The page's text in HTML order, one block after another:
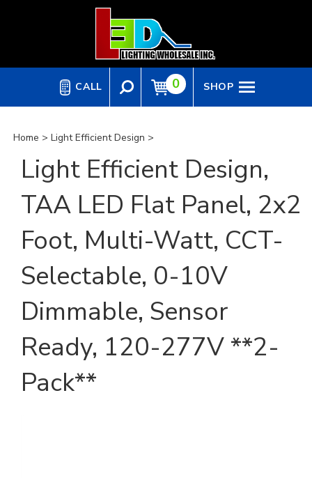
CALL 0 SHOP
Home > Light Efficient Design >
Light Efficient Design,
TAA LED Flat Panel, 2x2
Foot, Multi-Watt, CCT-
Selectable, 0-10V
Dimmable, Sensor
Ready, 120-277V **2-
Pack**